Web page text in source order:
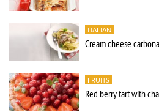
ITALIAN
Cream cheese
FRUITS
Red berry tart with